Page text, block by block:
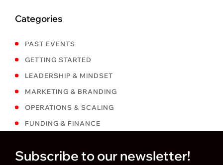
Categories
PAST EVENTS
GETTING STARTED
LEADERSHIP & MINDSET
MARKETING & BRANDING
OPERATIONS & SCALING
FUNDING & FINANCE
Subscribe to our newsletter!